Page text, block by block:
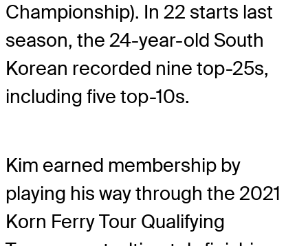
Championship). In 22 starts last
season, the 24-year-old South
Korean recorded nine top-25s,
including five top-10s.
Kim earned membership by
playing his way through the 2021
Korn Ferry Tour Qualifying